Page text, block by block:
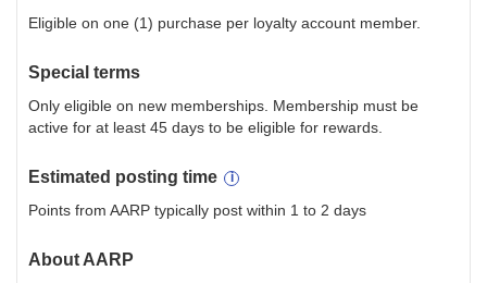
Eligible on one (1) purchase per loyalty account member.
Special terms
Only eligible on new memberships. Membership must be
active for at least 45 days to be eligible for rewards.
Estimated posting time
Points from AARP typically post within 1 to 2 days
About AARP